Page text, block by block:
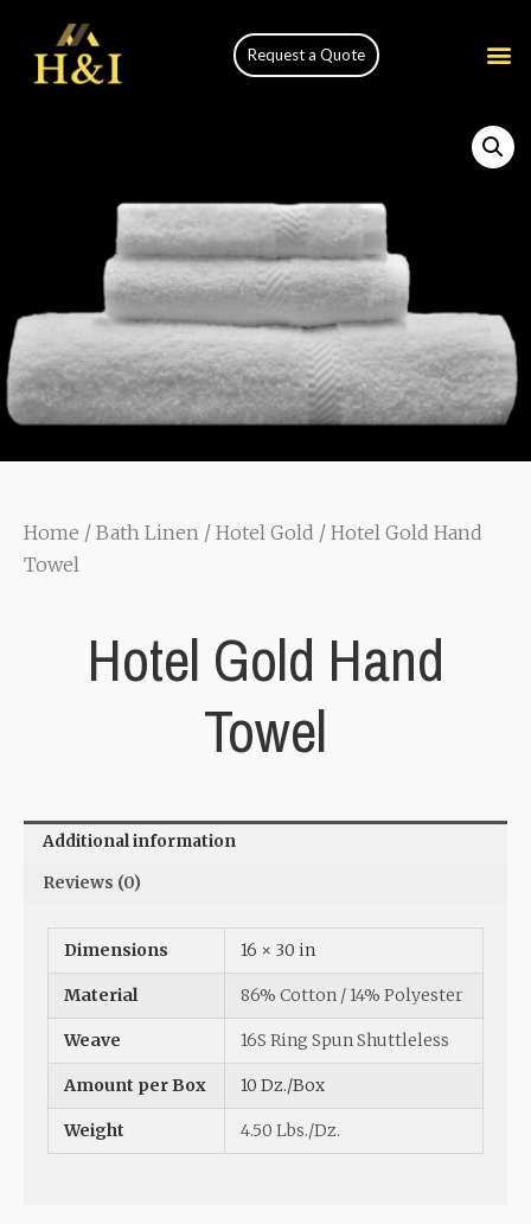
Request a Quote
Home / Bath Linen / Hotel Gold / Hotel Gold Hand
Towel
Hotel Gold Hand
Towel
Additional information
Reviews (0)
Dimensions 16 × 30 in
Material 86% Cotton / 14% Polyester
Weave 16S Ring Spun Shuttleless
Amount per Box 10 Dz./Box
Weight 4.50 Lbs./Dz.